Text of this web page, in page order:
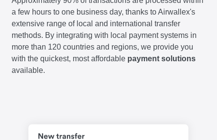
a few hours to one business day, thanks to Airwallex's
extensive range of local and international transfer
methods. By integrating with local payment systems in
more than 120 countries and regions, we provide you
with the quickest, most affordable payment solutions
available.